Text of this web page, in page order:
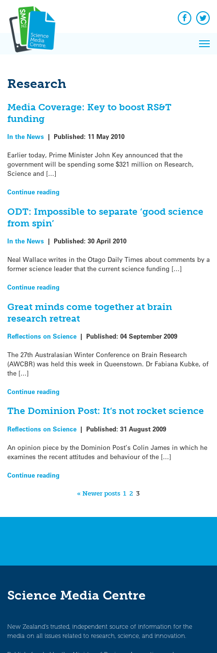
content
Facebook
Research
Media Coverage: Key to boost RS&T
funding
In the News | Published: 11 May 2010
Earlier today, Prime Minister John Key announced that the
government will be spending some $321 million on Research,
Science and […]
Continue reading
ODT: Impossible to separate ‘good science
from spin’
In the News | Published: 30 April 2010
Neal Wallace writes in the Otago Daily Times about comments by a
former science leader that the current science funding […]
Continue reading
Great minds come together at brain
research retreat
Reflections on Science | Published: 04 September 2009
The 27th Australasian Winter Conference on Brain Research
(AWCBR) was held this week in Queenstown. Dr Fabiana Kubke, of
the […]
Continue reading
The Dominion Post: It’s not rocket science
Reflections on Science | Published: 31 August 2009
An opinion piece by the Dominion Post’s Colin James in which he
examines the recent attitudes and behaviour of the […]
Continue reading
« Newer posts 1 2 3
Science Media Centre
New Zealand’s trusted, independent source of information for the
media on all issues related to research, science, and innovation.
News